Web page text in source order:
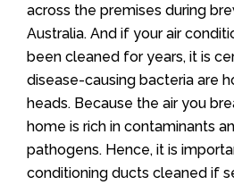
across the premises during
Australia. And if your air
been cleaned for years, it is
disease-causing bacteria are
heads. Because the air you
home is rich in contaminants
pathogens. Hence, it is
conditioning ducts cleaned if